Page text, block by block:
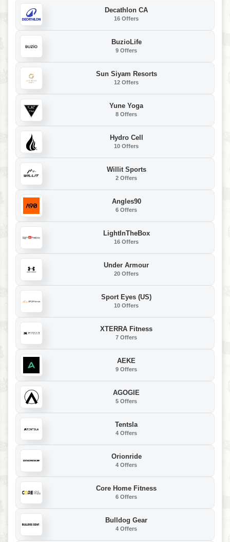
Decathlon CA
16 Offers
BuzioLife
9 Offers
Sun Siyam Resorts
12 Offers
Yune Yoga
8 Offers
Hydro Cell
10 Offers
Willit Sports
2 Offers
Angles90
6 Offers
LightInTheBox
16 Offers
Under Armour
20 Offers
Sport Eyes (US)
10 Offers
XTERRA Fitness
7 Offers
AEKE
9 Offers
AGOGIE
5 Offers
Tentsla
4 Offers
Orionride
4 Offers
Core Home Fitness
6 Offers
Bulldog Gear
4 Offers